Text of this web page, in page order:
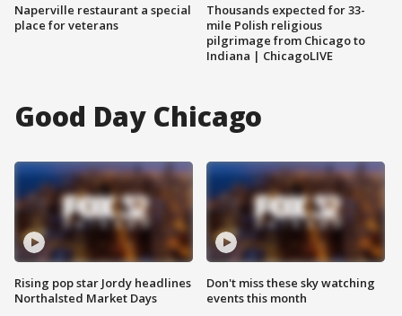
Naperville restaurant a special
place for veterans
Thousands expected for 33-
mile Polish religious
pilgrimage from Chicago to
Indiana | ChicagoLIVE
Good Day Chicago
Rising pop star Jordy headlines
Northalsted Market Days
Don't miss these sky watching
events this month